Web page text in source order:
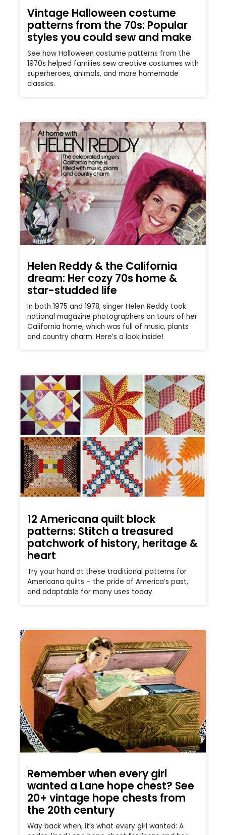
Vintage Halloween costume
patterns from the 70s: Popular
styles you could sew and make
See how Halloween costume patterns from the
1970s helped families sew creative costumes with
superheroes, animals, and more homemade
classics.
Helen Reddy & the California
dream: Her cozy 70s home &
star-studded life
In both 1975 and 1978, singer Helen Reddy took
national magazine photographers on tours of her
California home, which was full of music, plants
and country charm. Here’s a look inside!
12 Americana quilt block
patterns: Stitch a treasured
patchwork of history, heritage &
heart
Try your hand at these traditional patterns for
Americana quilts – the pride of America’s past,
and adaptable for many uses today.
Remember when every girl
wanted a Lane hope chest? See
20+ vintage hope chests from
the 20th century
Way back when, it’s what every girl wanted: A